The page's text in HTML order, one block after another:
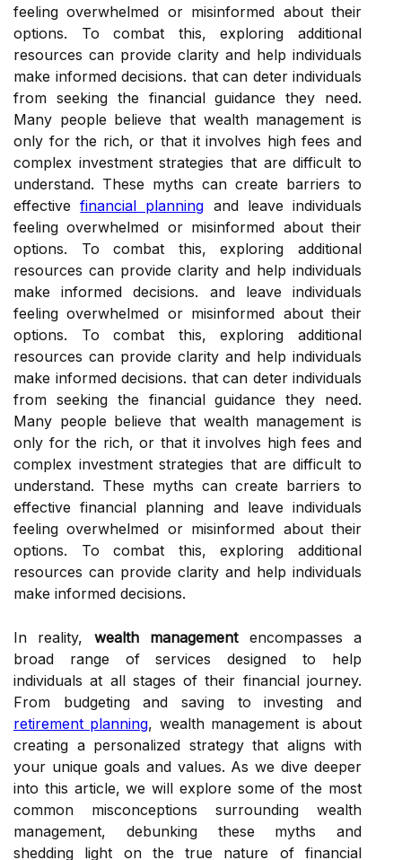
feeling overwhelmed or misinformed about their
options. To combat this, exploring additional
resources can provide clarity and help individuals
make informed decisions. that can deter individuals
from seeking the financial guidance they need.
Many people believe that wealth management is
only for the rich, or that it involves high fees and
complex investment strategies that are difficult to
understand. These myths can create barriers to
effectivefinancial planning and leave individuals
feeling overwhelmed or misinformed about their
options. To combat this, exploring additional
resources can provide clarity and help individuals
make informed decisions. and leave individuals
feeling overwhelmed or misinformed about their
options. To combat this, exploring additional
resources can provide clarity and help individuals
make informed decisions. that can deter individuals
from seeking the financial guidance they need.
Many people believe that wealth management is
only for the rich, or that it involves high fees and
complex investment strategies that are difficult to
understand. These myths can create barriers to
effective financial planning and leave individuals
feeling overwhelmed or misinformed about their
options. To combat this, exploring additional
resources can provide clarity and help individuals
make informed decisions.
In reality, wealth managementencompasses a
broad range of services designed to help
individuals at all stages of their financial journey.
From budgeting and saving to investing and
retirement planning, wealth management is about
creating a personalized strategy that aligns with
your unique goals and values. As we dive deeper
into this article, we will explore some of the most
common misconceptions surrounding wealth
management, debunking these myths and
shedding light on the true nature of financial